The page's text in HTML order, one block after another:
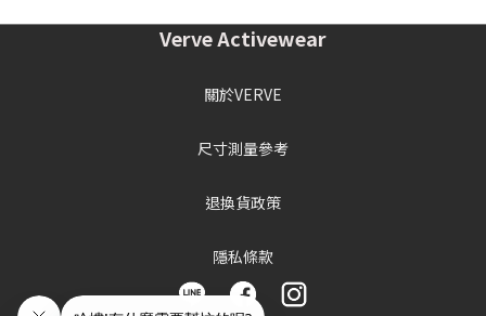
Verve Activewear
關於VERVE
尺寸測量參考
退換貨政策
隱私條款